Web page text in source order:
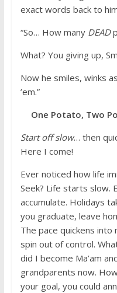
exact words back to
“So… How many DEAD
What? You giving up,
Now he smiles, winks
’em.”
One Potato, Two
Start off slow… then
Here I come!
Ever noticed how life
Seek? Life starts slow.
accumulate. Holidays
you graduate, leave
The pace quickens
spin out of control.
did I become Ma’am
grandparents now.
your goal, you could